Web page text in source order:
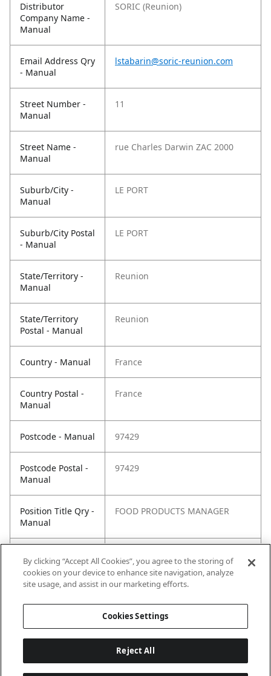
Distributor
Company Name -
Manual
SORIC (Reunion)
Email Address Qry
- Manual
lstabarin@soric-reunion.com
Street Number -
Manual
11
Street Name -
Manual
rue Charles Darwin ZAC 2000
Suburb/City -
Manual
LE PORT
Suburb/City Postal
- Manual
LE PORT
State/Territory -
Manual
Reunion
State/Territory
Postal - Manual
Reunion
Country - Manual France
Country Postal -
Manual
France
Postcode - Manual 97429
Postcode Postal -
Manual
97429
Position Title Qry -
Manual
FOOD PRODUCTS MANAGER
Manual
By clicking “Accept All Cookies”, you agree to the storing of
cookies on your device to enhance site navigation, analyze
site usage, and assist in our marketing efforts.
Cookies Settings
Reject All